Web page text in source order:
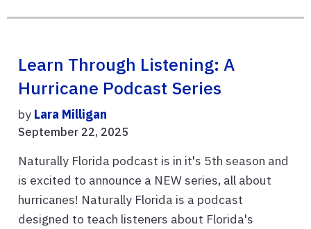
Learn Through Listening: A
Hurricane Podcast Series
by Lara Milligan
September 22, 2025
Naturally Florida podcast is in it's 5th season and
is excited to announce a NEW series, all about
hurricanes! Naturally Florida is a podcast
designed to teach listeners about Florida's